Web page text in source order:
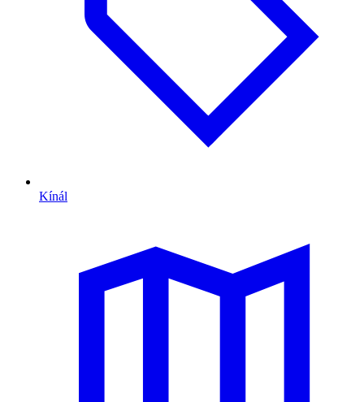
Kínál